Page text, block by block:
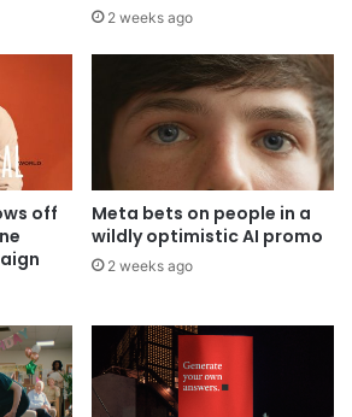
2 weeks ago
off
Meta bets on people in a
wildly optimistic AI promo
2 weeks ago